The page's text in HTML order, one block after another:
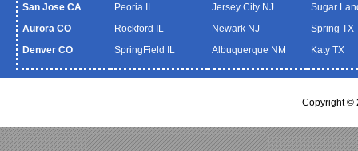
San Jose CA
Aurora CO
Denver CO
Peoria IL
Rockford IL
SpringField IL
Jersey City NJ
Newark NJ
Albuquerque NM
Sugar
Spring TX
Katy TX
Copyright ©